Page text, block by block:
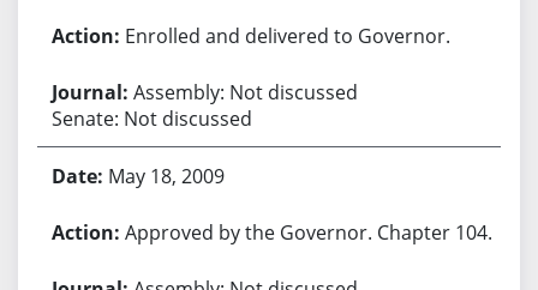
Enrolled and delivered to Governor.
Assembly: Not discussed
Senate: Not discussed
May 18, 2009
Approved by the Governor. Chapter 104.